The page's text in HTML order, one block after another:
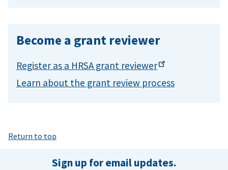
Become a grant reviewer
Register as a HRSA grant reviewer
Learn about the grant review process
Return to top
Sign up for email updates.